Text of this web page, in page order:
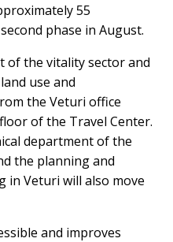
55
phase in August.
of the vitality sector and
use and
the Veturi office
of the Travel Center.
department of the
the planning and
Veturi will also move
and improves